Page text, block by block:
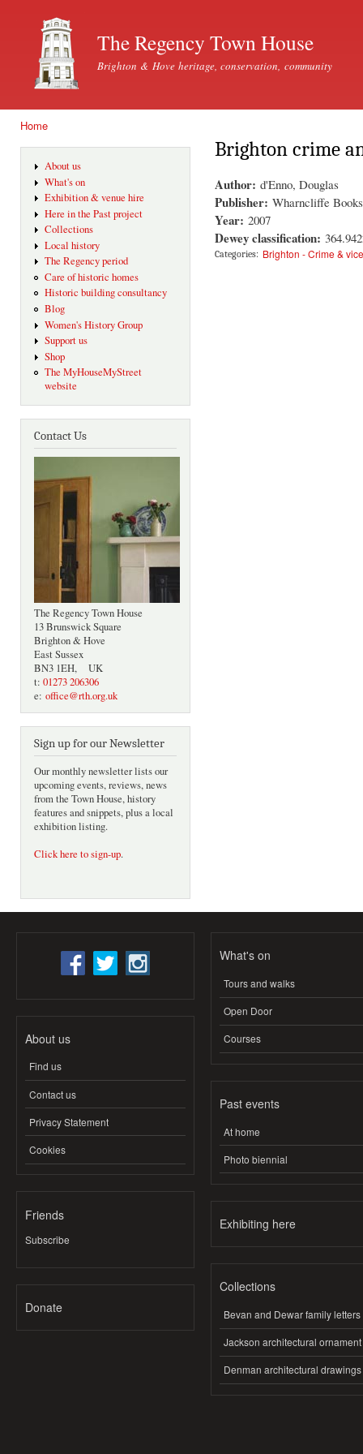
The Regency Town House
Brighton & Hove heritage, conservation, community
Home
About us
What's on
Exhibition & venue hire
Here in the Past project
Collections
Local history
The Regency period
Care of historic homes
Historic building consultancy
Blog
Women's History Group
Support us
Shop
The MyHouseMyStreet
website
Contact Us
The Regency Town House
13 Brunswick Square
Brighton & Hove
East Sussex
BN3 1EH, UK
t: 01273 206306
e: office@rth.org.uk
Sign up for our Newsletter
Our monthly newsletter lists our
upcoming events, reviews, news
from the Town House, history
features and snippets, plus a local
exhibition listing.
Click here to sign-up.
Brighton crime
Author: d'Enno, Douglas
Publisher: Wharncliffe Books
Year: 2007
Dewey classification:
Categories: Brighton - Crime & vice
About us
Find us
Contact us
Privacy Statement
Cookies
Friends
Subscribe
Donate
What's on
Tours and walks
Open Door
Courses
Past events
At home
Photo biennial
Exhibiting here
Collections
Bevan and Dewar family letters
Jackson architectural ornament
Denman architectural drawings